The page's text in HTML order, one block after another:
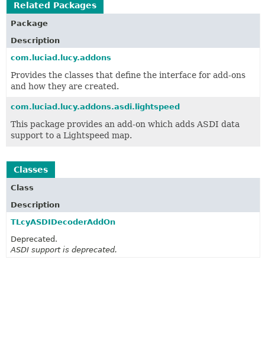
Related Packages
Package
Description
com.luciad.lucy.addons
Provides the classes that define the interface for add-ons
and how they are created.
com.luciad.lucy.addons.asdi.lightspeed
This package provides an add-on which adds ASDI data
support to a Lightspeed map.
Classes
Class
Description
TLcyASDIDecoderAddOn
Deprecated.
ASDI support is deprecated.